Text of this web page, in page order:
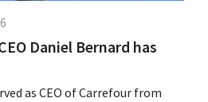
Daniel Bernard has
as CEO of Carrefour from